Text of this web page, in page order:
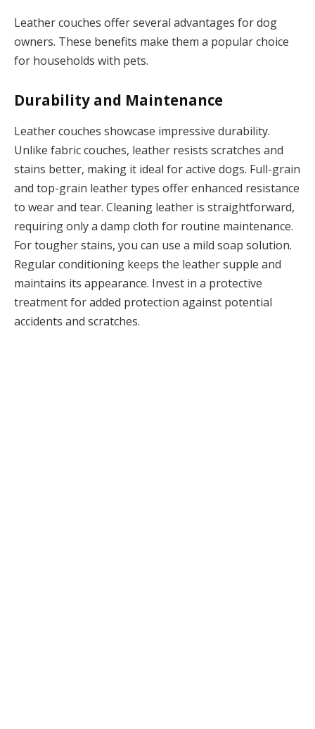
Leather couches offer several advantages for dog
owners. These benefits make them a popular choice
for households with pets.
Durability and Maintenance
Leather couches showcase impressive durability.
Unlike fabric couches, leather resists scratches and
stains better, making it ideal for active dogs. Full-grain
and top-grain leather types offer enhanced resistance
to wear and tear. Cleaning leather is straightforward,
requiring only a damp cloth for routine maintenance.
For tougher stains, you can use a mild soap solution.
Regular conditioning keeps the leather supple and
maintains its appearance. Invest in a protective
treatment for added protection against potential
accidents and scratches.